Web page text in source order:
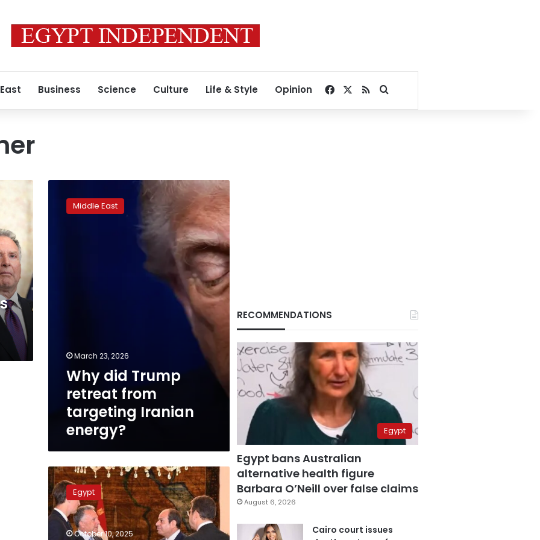
Business Science Culture Life & Style Opinion Facebook
RSSSearch for
TrumpMiddle East
March 23, 2026
Why did Trump
retreat from
targeting Iranian
energy?
Trump
envoys
thank
Sisi,
credit
Egypt’s
Egypt
October 10, 2025
RECOMMENDATIONS
Egypt
Egypt bans Australian
alternative health figure
Barbara O’Neill over false claims
August 6, 2026
Cairo court issues